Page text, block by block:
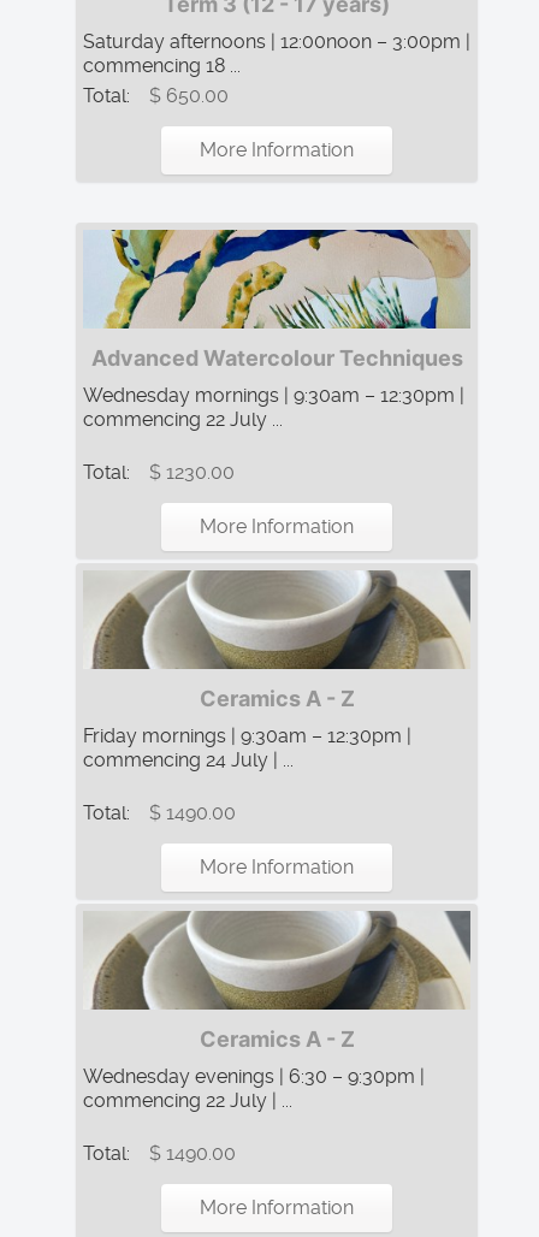
Saturday afternoons | 12:00noon – 3:00pm |
commencing 18 ...
Total:
$ 650.00
More Information
Advanced Watercolour Techniques
Wednesday mornings | 9:30am – 12:30pm |
commencing 22 July ...
Total: $ 1230.00
More Information
Ceramics A - Z
Friday mornings | 9:30am – 12:30pm |
commencing 24 July | ...
Total: $ 1490.00
More Information
Ceramics A - Z
Wednesday evenings | 6:30 – 9:30pm |
commencing 22 July | ...
Total: $ 1490.00
More Information